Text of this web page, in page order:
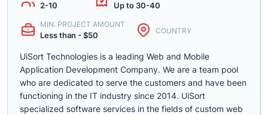
2-10 Up to 30-40
MIN. PROJECT AMOUNT
Less than - $50 COUNTRY
UiSort Technologies is a leading Web and Mobile
Application Development Company. We are a team pool
who are dedicated to serve the customers and have been
functioning in the IT industry since 2014. UiSort
specialized software services in the fields of custom web